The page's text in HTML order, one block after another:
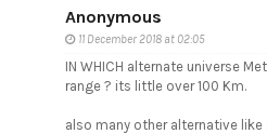
Anonymous
11 December 2018 at 02:05
IN WHICH alternate universe
range ? its little over 100 Km.
also many other alternative like